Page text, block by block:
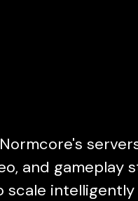
and gameplay
scale intelligently